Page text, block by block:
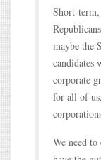
Short-
maybe the
candidates
corporate
for all of
We need